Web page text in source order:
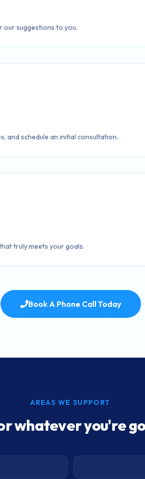
our suggestions to you.
and schedule an initial consultation.
truly meets your goals.
Book A Phone Call Today
AREAS WE SUPPORT
whatever you're